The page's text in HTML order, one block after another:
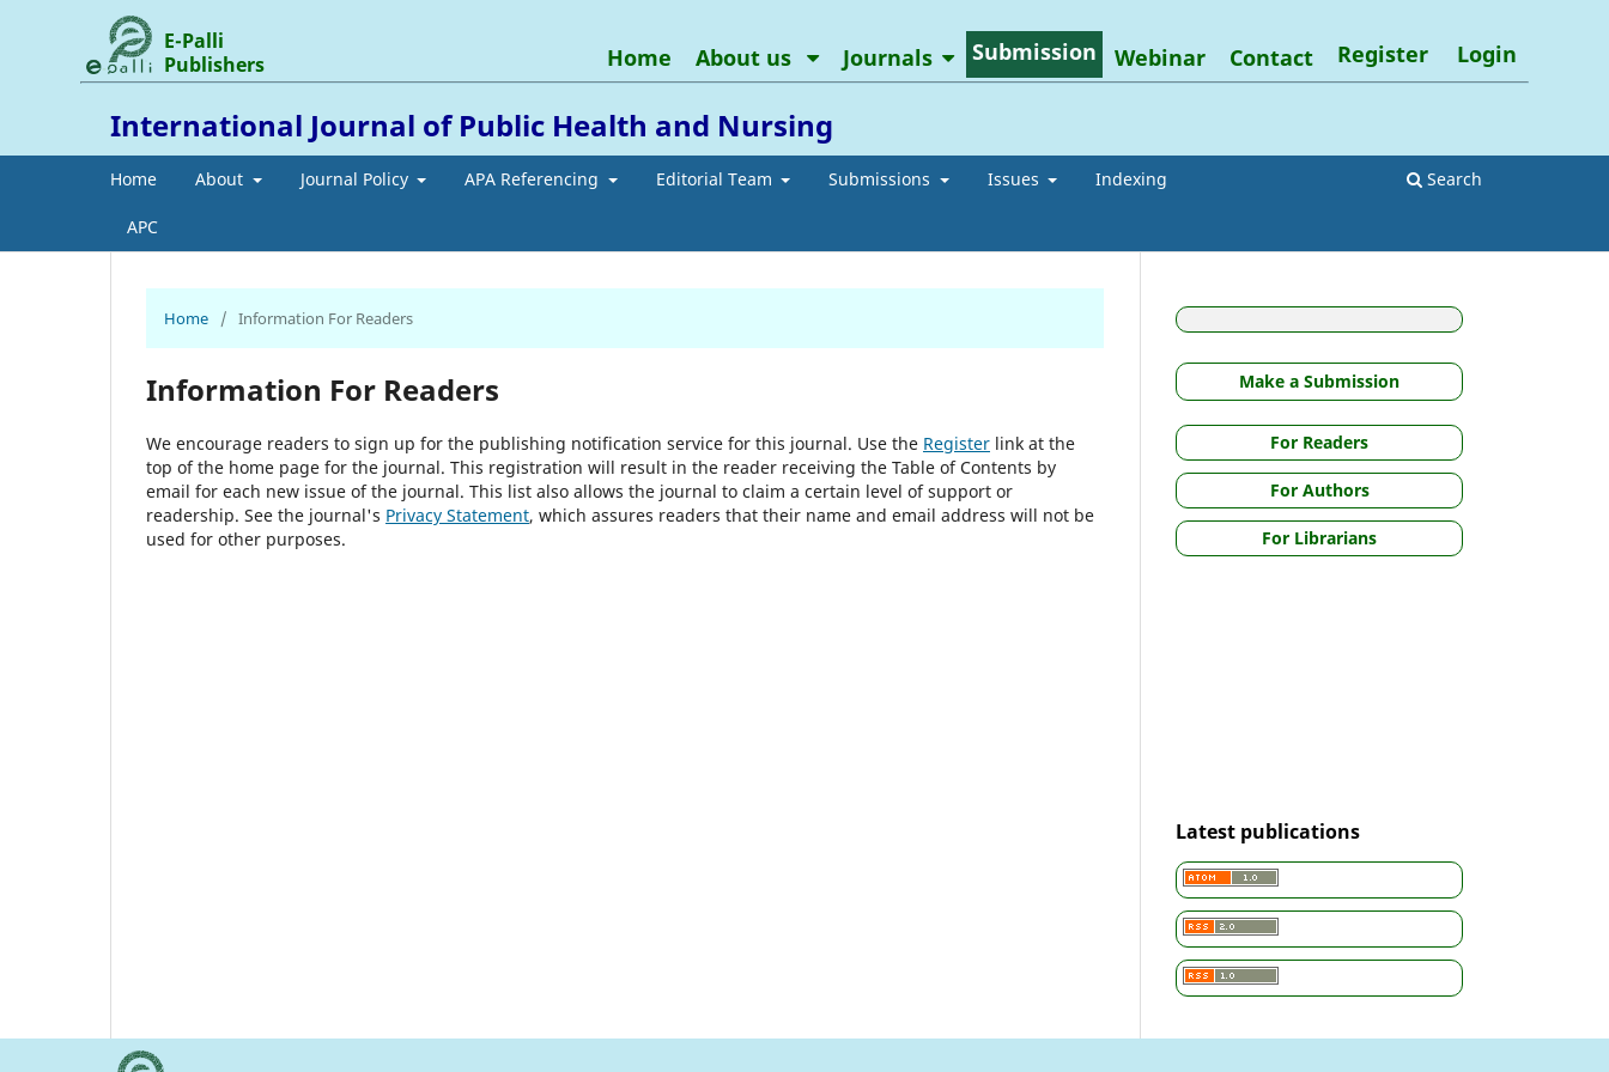
International Journal of Public Health and Nursing
Home About Journal Policy APA Referencing Editorial Team Submissions Issues Indexing
APC
Search
E-Palli
Publishers
Home About us Journals Submission Webinar Contact Register Login
Home / Information For Readers
Information For Readers
We encourage readers to sign up for the publishing notification service for this journal. Use the Register link at the
top of the home page for the journal. This registration will result in the reader receiving the Table of Contents by
email for each new issue of the journal. This list also allows the journal to claim a certain level of support or
readership. See the journal's Privacy Statement, which assures readers that their name and email address will not be
used for other purposes.
Make a Submission
For Readers
For Authors
For Librarians
Latest publications